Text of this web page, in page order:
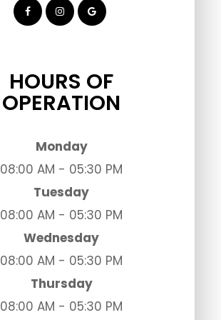
HOURS OF
OPERATION
Monday
08:00 AM - 05:30 PM
Tuesday
08:00 AM - 05:30 PM
Wednesday
08:00 AM - 05:30 PM
Thursday
08:00 AM - 05:30 PM